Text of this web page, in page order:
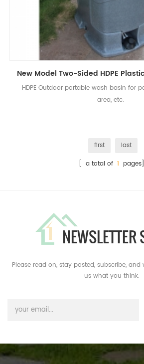
HDPE Outdoor portable wash basin for
area, etc.
first
last
[ a total of 1 pages]
Please read on, stay posted, subscribe,
us what you think.